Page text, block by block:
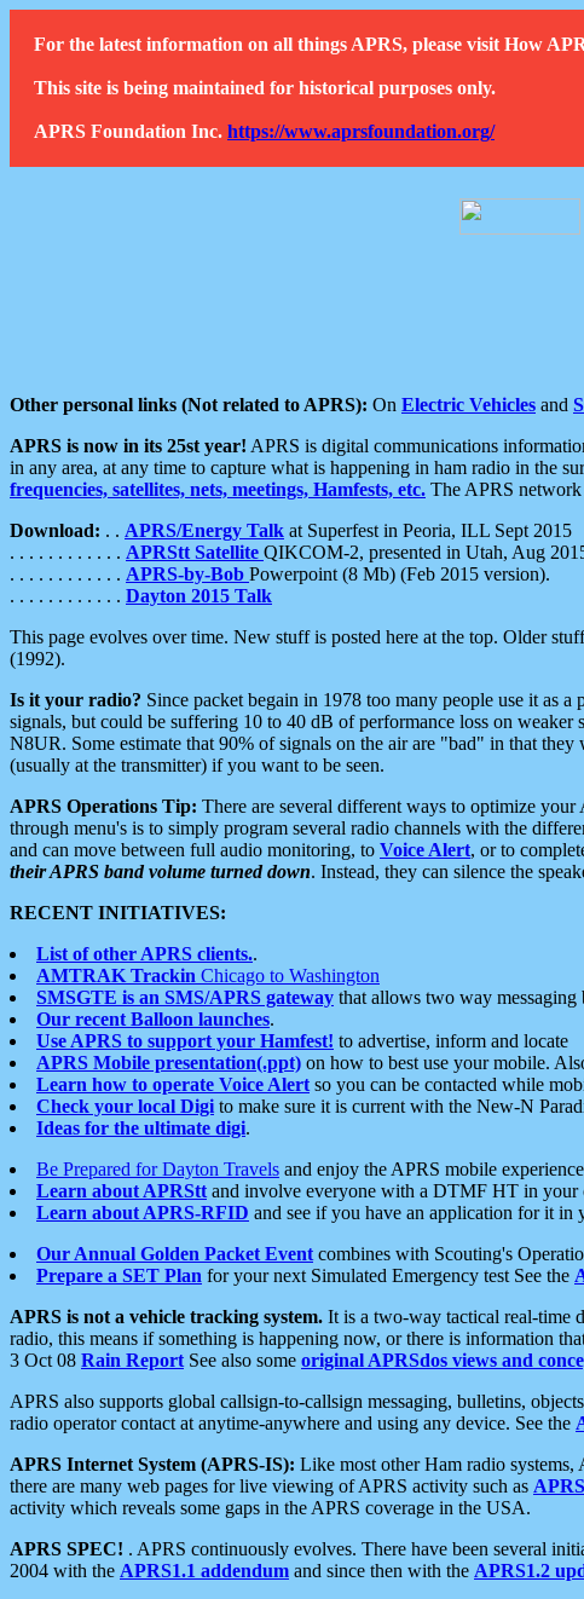
For the latest information on all things APRS, please visit How
This site is being maintained for historical purposes only.
APRS Foundation Inc. https://www.aprsfoundation.org/
Other personal links (Not related to APRS): On Electric Vehicles and
APRS is now in its 25st year! APRS is digital communications
in any area, at any time to capture what is happening in ham radio in the
frequencies, satellites, nets, meetings, Hamfests, etc. The APRS
Download: . . APRS/Energy Talk at Superfest in Peoria, ILL Sept 2015
. . . . . . . . . . . . APRStt Satellite QIKCOM-2, presented in Utah, Aug
. . . . . . . . . . . . APRS-by-Bob Powerpoint (8 Mb) (Feb 2015 version).
. . . . . . . . . . . . Dayton 2015 Talk
This page evolves over time. New stuff is posted here at the top. Older
(1992).
Is it your radio? Since packet begain in 1978 too many people use it as
signals, but could be suffering 10 to 40 dB of performance loss on
N8UR. Some estimate that 90% of signals on the air are "bad" in that
(usually at the transmitter) if you want to be seen.
APRS Operations Tip: There are several different ways to optimize
through menu's is to simply program several radio channels with the
and can move between full audio monitoring, to Voice Alert, or to
their APRS band volume turned down. Instead, they can silence the
RECENT INITIATIVES:
List of other APRS clients..
AMTRAK Trackin Chicago to Washington
SMSGTE is an SMS/APRS gateway that allows two way messaging
Our recent Balloon launches.
Use APRS to support your Hamfest! to advertise, inform and locate
APRS Mobile presentation(.ppt) on how to best use your mobile.
Learn how to operate Voice Alert so you can be contacted while
Check your local Digi to make sure it is current with the New-N
Ideas for the ultimate digi.
Be Prepared for Dayton Travels and enjoy the APRS mobile
Learn about APRStt and involve everyone with a DTMF HT in your
Learn about APRS-RFID and see if you have an application for it in
Our Annual Golden Packet Event combines with Scouting's
Prepare a SET Plan for your next Simulated Emergency test See the
APRS is not a vehicle tracking system. It is a two-way tactical real-time
radio, this means if something is happening now, or there is information
3 Oct 08 Rain Report See also some original APRSdos views and
APRS also supports global callsign-to-callsign messaging, bulletins,
radio operator contact at anytime-anywhere and using any device. See the
APRS Internet System (APRS-IS): Like most other Ham radio
there are many web pages for live viewing of APRS activity such as
activity which reveals some gaps in the APRS coverage in the USA.
APRS SPEC! . APRS continuously evolves. There have been several
2004 with the APRS1.1 addendum and since then with the APRS1.2